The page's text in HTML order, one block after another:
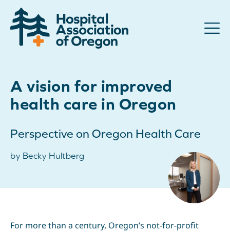
Community
Resources
A vision for improved
health care in Oregon
Perspective on Oregon Health Care
by Becky Hultberg
For more than a century, Oregon’s not-for-profit